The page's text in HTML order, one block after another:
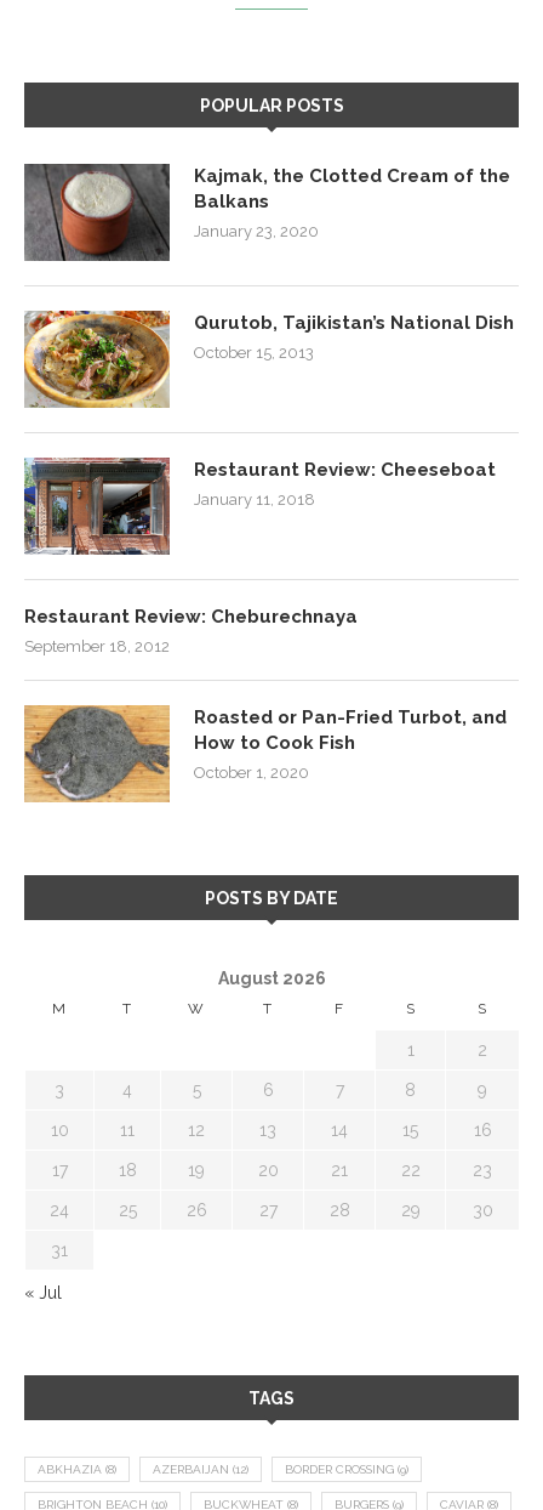
POPULAR POSTS
Kajmak, the Clotted Cream of the
Balkans
January 23, 2020
Qurutob, Tajikistan’s National Dish
October 15, 2013
Restaurant Review: Cheeseboat
January 11, 2018
Restaurant Review: Cheburechnaya
September 18, 2012
Roasted or Pan-Fried Turbot, and
How to Cook Fish
October 1, 2020
POSTS BY DATE
August 2026
M T W T F S S
1 2
3 4 5 6 7 8 9
10 11 12 13 14 15 16
17 18 19 20 21 22 23
24 25 26 27 28 29 30
31
« Jul
TAGS
ABKHAZIA (8) AZERBAIJAN (12) BORDER CROSSING (9)
BRIGHTON BEACH (10) BUCKWHEAT (8) BURGERS (9) CAVIAR (8)